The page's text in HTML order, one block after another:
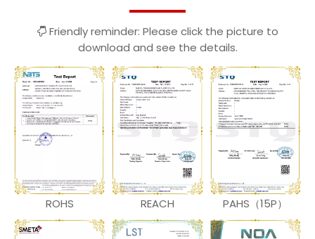
Friendly reminder: Please click the picture to
download and see the details.
ROHS REACH PAHS（15P）